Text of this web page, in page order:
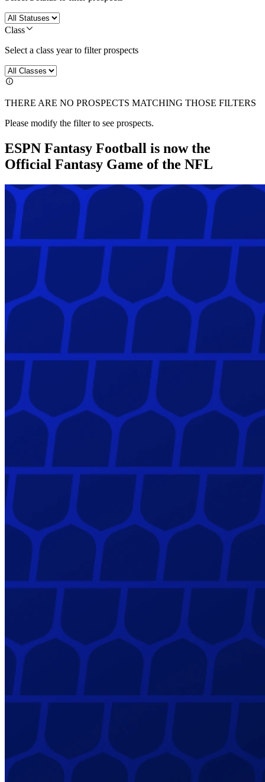
Class
Select a class year to filter prospects
THERE ARE NO PROSPECTS MATCHING THOSE FILTERS
Please modify the filter to see prospects.
ESPN Fantasy Football is now the
Official Fantasy Game of the NFL